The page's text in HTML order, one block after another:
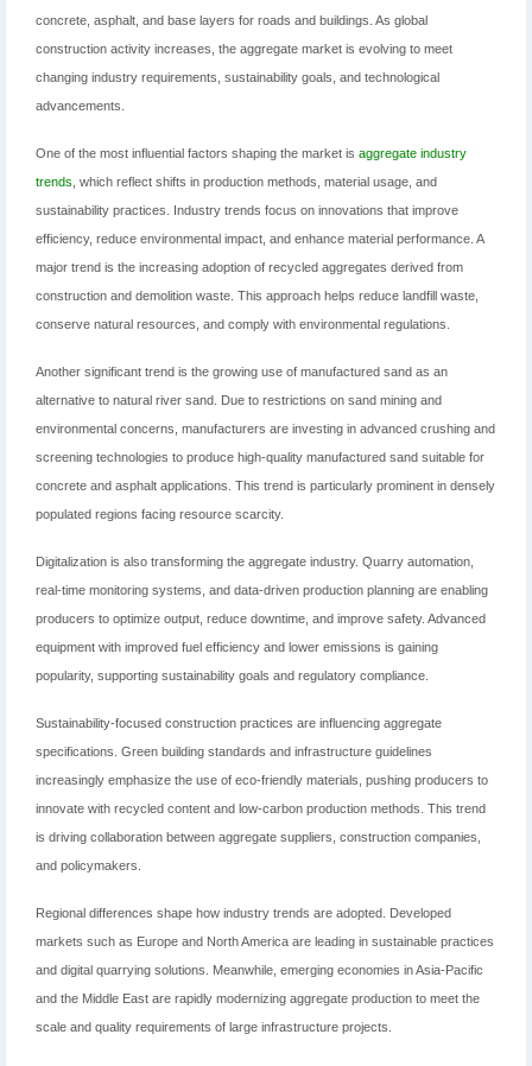
concrete, asphalt, and base layers for roads and buildings. As global
construction activity increases, the aggregate market is evolving to meet
changing industry requirements, sustainability goals, and technological
advancements.
One of the most influential factors shaping the market is aggregate industry
trends , which reflect shifts in production methods, material usage, and
sustainability practices. Industry trends focus on innovations that improve
efficiency, reduce environmental impact, and enhance material performance. A
major trend is the increasing adoption of recycled aggregates derived from
construction and demolition waste. This approach helps reduce landfill waste,
conserve natural resources, and comply with environmental regulations.
Another significant trend is the growing use of manufactured sand as an
alternative to natural river sand. Due to restrictions on sand mining and
environmental concerns, manufacturers are investing in advanced crushing and
screening technologies to produce high-quality manufactured sand suitable for
concrete and asphalt applications. This trend is particularly prominent in densely
populated regions facing resource scarcity.
Digitalization is also transforming the aggregate industry. Quarry automation,
real-time monitoring systems, and data-driven production planning are enabling
producers to optimize output, reduce downtime, and improve safety. Advanced
equipment with improved fuel efficiency and lower emissions is gaining
popularity, supporting sustainability goals and regulatory compliance.
Sustainability-focused construction practices are influencing aggregate
specifications. Green building standards and infrastructure guidelines
increasingly emphasize the use of eco-friendly materials, pushing producers to
innovate with recycled content and low-carbon production methods. This trend
is driving collaboration between aggregate suppliers, construction companies,
and policymakers.
Regional differences shape how industry trends are adopted. Developed
markets such as Europe and North America are leading in sustainable practices
and digital quarrying solutions. Meanwhile, emerging economies in Asia-Pacific
and the Middle East are rapidly modernizing aggregate production to meet the
scale and quality requirements of large infrastructure projects.